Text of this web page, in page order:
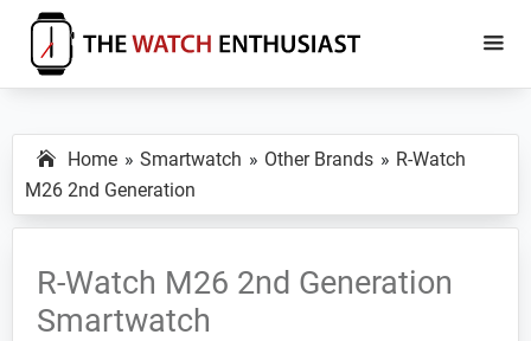
Skip
main
Skip
primary
The
Enthusiast
Specs,
Reviews
and
Tutorials
Home Smartwatch Other Brands
R-Watch
M26 2nd Generation
R-Watch M26 2nd Generation
Smartwatch